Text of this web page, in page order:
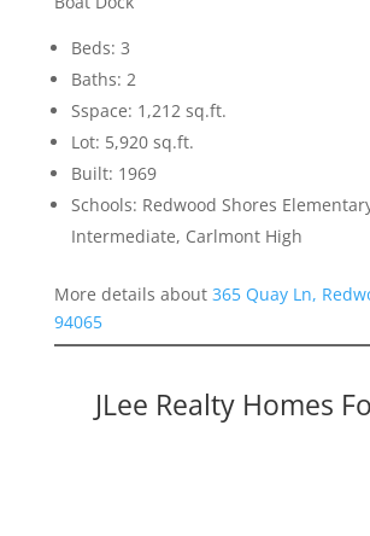
Beds: 3
Baths: 2
Sspace: 1,212 sq.ft.
Lot: 5,920 sq.ft.
Built: 1969
Schools: Redwood Shores
Intermediate, Carlmont High
More details about 365 Quay Ln,
94065
JLee Realty Homes